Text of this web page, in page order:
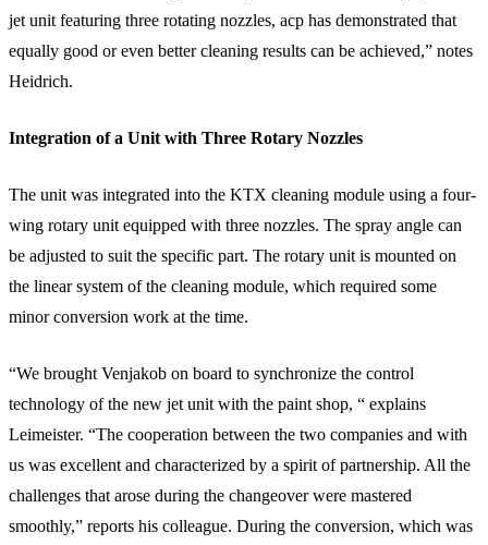
jet unit featuring three rotating nozzles, acp has demonstrated that
equally good or even better cleaning results can be achieved,” notes
Heidrich.
Integration of a Unit with Three Rotary Nozzles
The unit was integrated into the KTX cleaning module using a four-
wing rotary unit equipped with three nozzles. The spray angle can
be adjusted to suit the specific part. The rotary unit is mounted on
the linear system of the cleaning module, which required some
minor conversion work at the time.
“We brought Venjakob on board to synchronize the control
technology of the new jet unit with the paint shop, “ explains
Leimeister. “The cooperation between the two companies and with
us was excellent and characterized by a spirit of partnership. All the
challenges that arose during the changeover were mastered
smoothly,” reports his colleague. During the conversion, which was